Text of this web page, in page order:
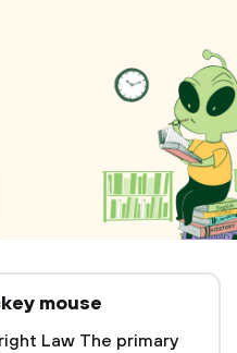
mouse
Law The primary